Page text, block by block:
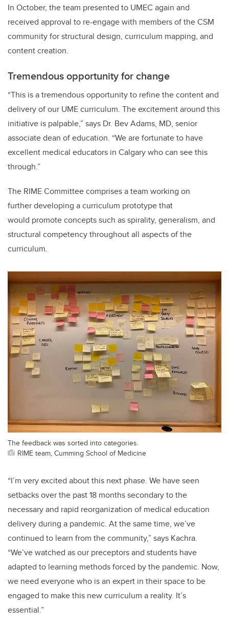
In October, the team presented to UMEC again and
received approval to re-engage with members of the CSM
community for structural design, curriculum mapping, and
content creation.
Tremendous opportunity for change
“This is a tremendous opportunity to refine the content and
delivery of our UME curriculum. The excitement around this
initiative is palpable,” says Dr. Bev Adams, MD, senior
associate dean of education. “We are fortunate to have
excellent medical educators in Calgary who can see this
through.”
The RIME Committee comprises a team working on
further developing a curriculum prototype that
would promote concepts such as spirality, generalism, and
structural competency throughout all aspects of the
curriculum.
The feedback was sorted into categories.
RIME team, Cumming School of Medicine
“I’m very excited about this next phase. We have seen
setbacks over the past 18 months secondary to the
necessary and rapid reorganization of medical education
delivery during a pandemic. At the same time, we’ve
continued to learn from the community,” says Kachra.
“We’ve watched as our preceptors and students have
adapted to learning methods forced by the pandemic. Now,
we need everyone who is an expert in their space to be
engaged to make this new curriculum a reality. It’s
essential.”